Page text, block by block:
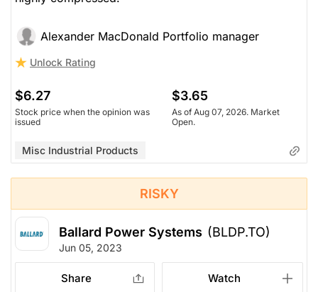
Alexander MacDonald Portfolio manager
Unlock Rating
$6.27
Stock price when the opinion was
issued
$3.65
As of Aug 07, 2026. Market
Open.
Misc Industrial Products
RISKY
Ballard Power Systems (BLDP.TO)
Jun 05, 2023
Share Watch